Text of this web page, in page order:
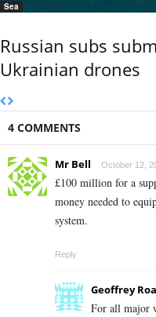
Sea
Russian subs
Ukrainian drones
4 COMMENTS
Mr Bell October 12,
£100 million for a
money needed to
system.
Reply
Geoffrey
For all major